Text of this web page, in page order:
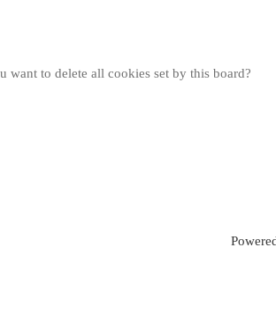
want to delete all cookies set by this board?